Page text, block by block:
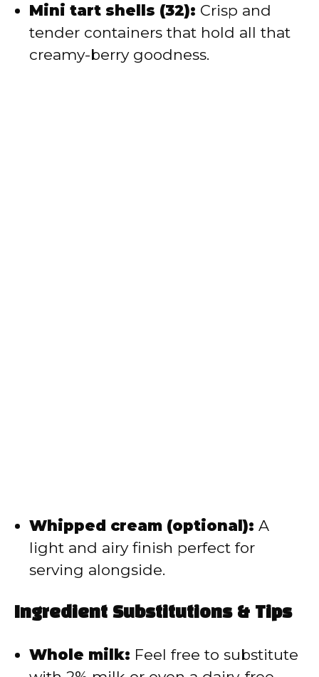
Mini tart shells (32): Crisp and
tender containers that hold all that
creamy-berry goodness.
Whipped cream (optional): A
light and airy finish perfect for
serving alongside.
Ingredient Substitutions & Tips
Whole milk: Feel free to substitute